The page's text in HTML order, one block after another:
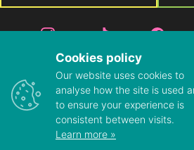
© 2026 LUSH WIGS
PRIVACY POLICY|TERMS &
ABOUT US |CONTACT
Cookies policy
Our website uses cookies to
analyse how the site is used
to ensure your experience is
consistent between visits.
Learn more »